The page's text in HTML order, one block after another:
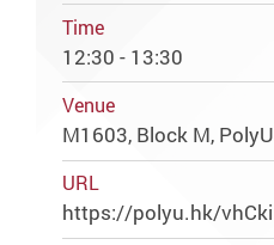
Time
12:30 - 13:30
Venue
M1603, Block M, PolyU
URL
https://polyu.hk/vhCki